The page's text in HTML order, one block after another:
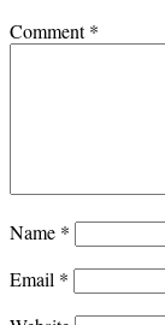
Comment*
Name *
Email *